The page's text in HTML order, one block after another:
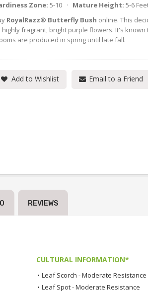
Zone: 5-10 · Mature Height: 5-6
RoyalRazz® Butterfly Bush online. This
highly fragrant, bright purple flowers. It's
are produced in spring until late fall.
Add to Wishlist Email to a Friend
REVIEWS
CULTURAL INFORMATION*
• Leaf Scorch - Moderate Resistance
• Leaf Spot - Moderate Resistance